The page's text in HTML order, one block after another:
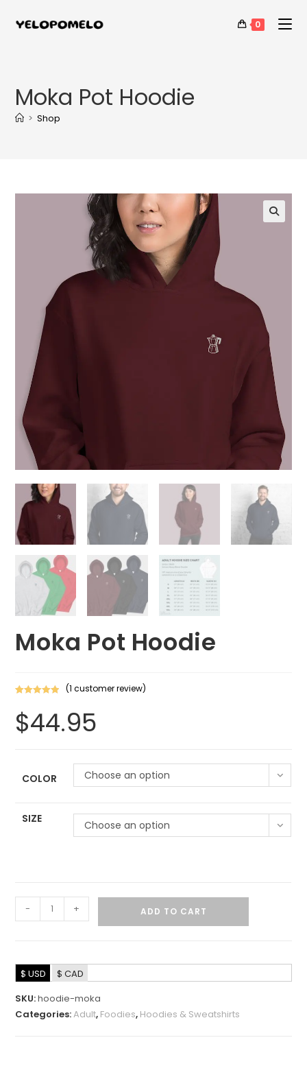
0
Moka Pot Hoodie
> Shop
Moka Pot Hoodie
out of 5
based on
(1 customer review)
$44.95
COLOR Choose an option
SIZE Choose an option
- + ADD TO CART
$ USD
$ CAD
SKU:hoodie-moka
Categories:Adult, Foodies, Hoodies & Sweatshirts